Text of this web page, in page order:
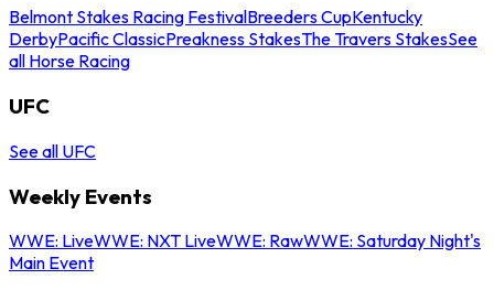
Belmont Stakes Racing FestivalBreeders CupKentucky
DerbyPacific ClassicPreakness StakesThe Travers StakesSee
all Horse Racing
UFC
See all UFC
Weekly Events
WWE: LiveWWE: NXT LiveWWE: RawWWE: Saturday Night's
Main Event